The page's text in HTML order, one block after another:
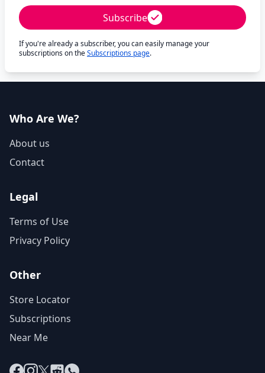
Subscribe
If you're already a subscriber, you can easily manage your
subscriptions on theSubscriptions page.
Who Are We?
About us
Contact
Legal
Terms of Use
Privacy Policy
Other
Store Locator
Subscriptions
Near Me
Facebook
Instagram
X RedditWhatsApp